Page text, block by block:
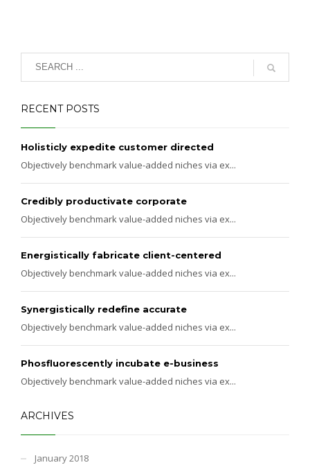
RECENT POSTS
Holisticly expedite customer directed
Objectively benchmark value-added niches via ex...
Credibly productivate corporate
Objectively benchmark value-added niches via ex...
Energistically fabricate client-centered
Objectively benchmark value-added niches via ex...
Synergistically redefine accurate
Objectively benchmark value-added niches via ex...
Phosfluorescently incubate e-business
Objectively benchmark value-added niches via ex...
ARCHIVES
January 2018